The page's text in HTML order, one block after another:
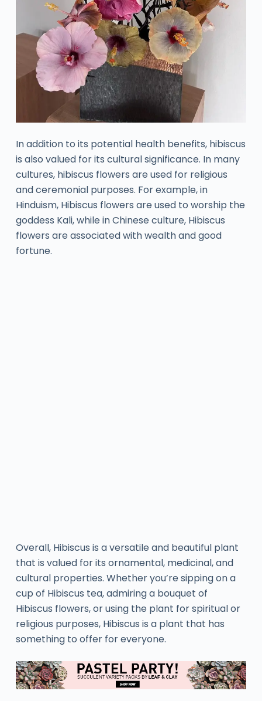
In addition to its potential health benefits, hibiscus
is also valued for its cultural significance. In many
cultures, hibiscus flowers are used for religious
and ceremonial purposes. For example, in
Hinduism, Hibiscus flowers are used to worship the
goddess Kali, while in Chinese culture, Hibiscus
flowers are associated with wealth and good
fortune.
Overall, Hibiscus is a versatile and beautiful plant
that is valued for its ornamental, medicinal, and
cultural properties. Whether you’re sipping on a
cup of Hibiscus tea, admiring a bouquet of
Hibiscus flowers, or using the plant for spiritual or
religious purposes, Hibiscus is a plant that has
something to offer for everyone.